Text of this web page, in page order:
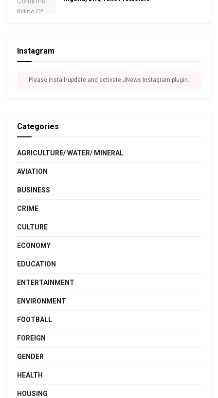
Instagram
Please install/update and activate JNews Instagram plugin.
Categories
AGRICULTURE/ WATER/ MINERAL
AVIATION
BUSINESS
CRIME
CULTURE
ECONOMY
EDUCATION
ENTERTAINMENT
ENVIRONMENT
FOOTBALL
FOREIGN
GENDER
HEALTH
HOUSING